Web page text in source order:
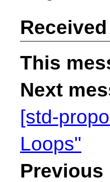
This
Next
[std-
Loops"
Previous